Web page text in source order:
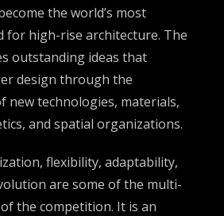
the world’s most
for high-rise architecture. The
outstanding ideas that
design through the
new technologies, materials,
and spatial organizations.
flexibility, adaptability,
are some of the multi-
the competition. It is an